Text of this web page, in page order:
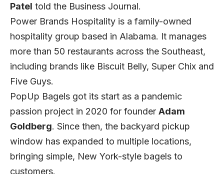
Patel told the Business Journal.
Power Brands Hospitality is a family-owned
hospitality group based in Alabama. It manages
more than 50 restaurants across the Southeast,
including brands like Biscuit Belly, Super Chix and
Five Guys.
PopUp Bagels got its start as a pandemic
passion project in 2020 for founder Adam
Goldberg. Since then, the backyard pickup
window has expanded to multiple locations,
bringing simple, New York-style bagels to
customers.